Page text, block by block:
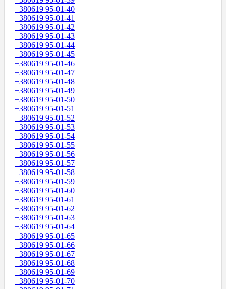
+380619 95-01-40
+380619 95-01-41
+380619 95-01-42
+380619 95-01-43
+380619 95-01-44
+380619 95-01-45
+380619 95-01-46
+380619 95-01-47
+380619 95-01-48
+380619 95-01-49
+380619 95-01-50
+380619 95-01-51
+380619 95-01-52
+380619 95-01-53
+380619 95-01-54
+380619 95-01-55
+380619 95-01-56
+380619 95-01-57
+380619 95-01-58
+380619 95-01-59
+380619 95-01-60
+380619 95-01-61
+380619 95-01-62
+380619 95-01-63
+380619 95-01-64
+380619 95-01-65
+380619 95-01-66
+380619 95-01-67
+380619 95-01-68
+380619 95-01-69
+380619 95-01-70